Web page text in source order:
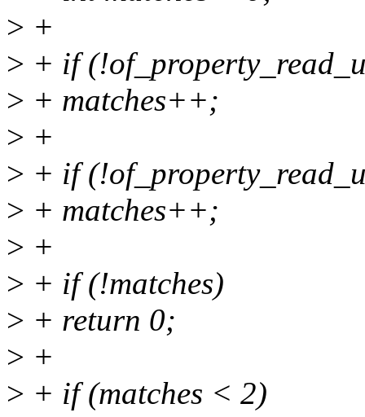
> +
> + if
> + matches++;
> +
> + if
> + matches++;
> +
> + if (!matches)
> + return 0;
> +
> + if (matches < 2)